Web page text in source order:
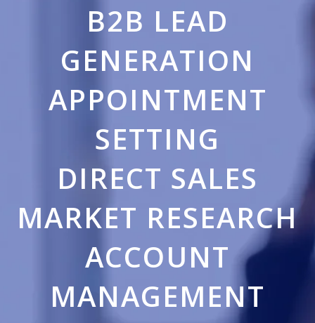
B2B LEAD
GENERATION
APPOINTMENT
SETTING
DIRECT SALES
MARKET RESEARCH
ACCOUNT
MANAGEMENT